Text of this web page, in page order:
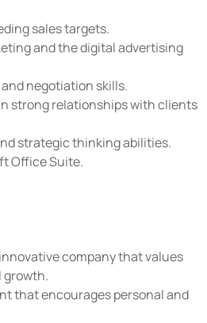
sales targets.
and the digital advertising
negotiation skills.
strong relationships with clients
strategic thinking abilities.
Office Suite.
company that values
growth.
that encourages personal and